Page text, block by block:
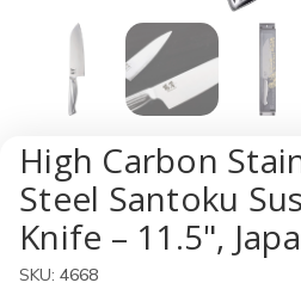
High Carbon
Steel Santoku
Knife – 11.5",
SKU: 4668